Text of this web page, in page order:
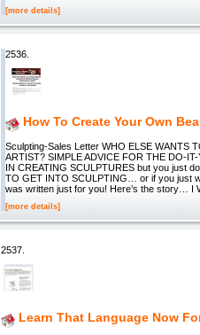
[more details]
2536.
How To Create Your Own
Sculpting-Sales Letter WHO ELSE WANTS
ARTIST? SIMPLE ADVICE FOR THE DO-
IN CREATING SCULPTURES but you just
TO GET INTO SCULPTING… or if you just
was written just for you! Here’s the story… I
[more details]
2537.
Learn That Language Now